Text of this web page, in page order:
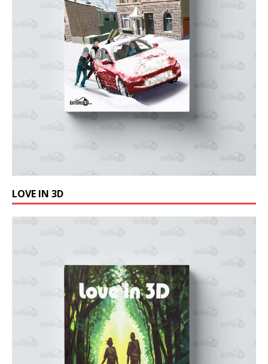
LOVE IN 3D